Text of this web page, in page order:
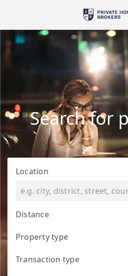
Search for
Location
Distance
Property type
Transaction type